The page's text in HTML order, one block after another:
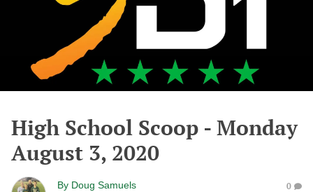
High School Scoop - Monday
August 3, 2020
By Doug Samuels 0